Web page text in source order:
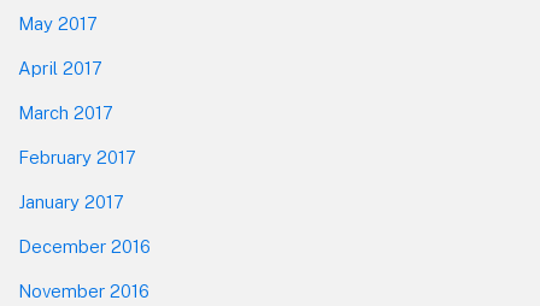
May 2017
April 2017
March 2017
February 2017
January 2017
December 2016
November 2016